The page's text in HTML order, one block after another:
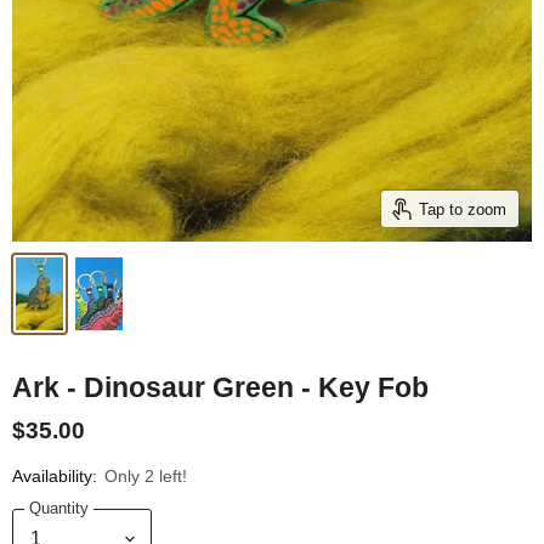
Tap to zoom
Ark - Dinosaur Green - Key Fob
$35.00
Availability: Only 2 left!
Quantity